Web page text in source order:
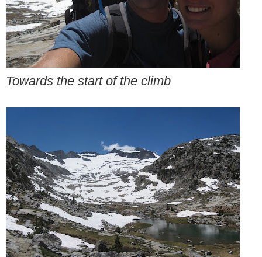
Towards the start of the climb